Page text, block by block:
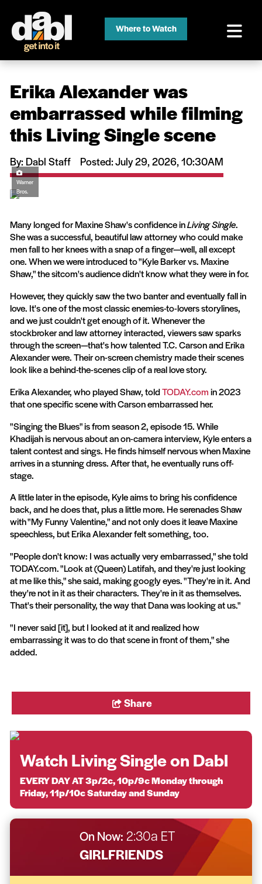
Where to Watch
Erika Alexander was
embarrassed while filming
this Living Single scene
By: Dabl Staff Posted: July 29, 2026, 10:30AM
Warner
Bros.
Many longed for Maxine Shaw's confidence inLiving Single.
She was a successful, beautiful law attorney who could make
men fall to her knees with a snap of a finger—well, all except
one. When we were introduced to "Kyle Barker vs. Maxine
Shaw," the sitcom's audience didn't know what they were in for.
However, they quickly saw the two banter and eventually fall in
love. It's one of the most classic enemies-to-lovers storylines,
and we just couldn't get enough of it. Whenever the
stockbroker and law attorney interacted, viewers saw sparks
through the screen—that's how talented T.C. Carson and Erika
Alexander were. Their on-screen chemistry made their scenes
look like a behind-the-scenes clip of a real love story.
Erika Alexander, who played Shaw, toldTODAY.comin 2023
that one specific scene with Carson embarrassed her.
"Singing the Blues" is from season 2, episode 15. While
Khadijah is nervous about an on-camera interview, Kyle enters a
talent contest and sings. He finds himself nervous when Maxine
arrives in a stunning dress. After that, he eventually runs off-
stage.
A little later in the episode, Kyle aims to bring his confidence
back, and he does that, plus a little more. He serenades Shaw
with "My Funny Valentine," and not only does it leave Maxine
speechless, but Erika Alexander felt something, too.
"People don't know: I was actually very embarrassed," she told
TODAY.com. "Look at (Queen) Latifah, and they're just looking
at me like this," she said, making googly eyes. "They're in it. And
they're not in it as their characters. They're in it as themselves.
That's their personality, the way that Dana was looking at us."
"I never said [it], but I looked at it and realized how
embarrassing it was to do that scene in front of them," she
added.
Share
Watch Living Single on Dabl
EVERY DAY AT 3p/2c, 10p/9c Monday through
Friday, 11p/10c Saturday and Sunday
On Now: 2:30a ET
GIRLFRIENDS